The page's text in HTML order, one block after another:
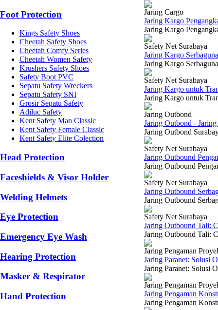
Foot Protection
Kings Safety Shoes
Cheetah Safety Shoes
Cheetah Comfy Series
Cheetah Women Safety
Krushers Safety Shoes
Safety Boot PVC
Sepatu Safety Wreckers
Sepatu Safety SNI
Grosir Sepatu Safety
Adiluc Safety
Kent Safety Man Classic
Kent Safety Female Classic
Kent Safety Elite Colection
Head Protection
Faceshields & Visor Holder
Welding Helmets
Eye Protection
Emergency Eye Wash
Hearing Protection
Masker & Respirator
Hand Protection
Jaring Cargo
Jaring Kargo
Jaring Kargo
Safety Net Surabaya
Jaring Kargo
Jaring Kargo
Safety Net Surabaya
Jaring Kargo untuk
Jaring Kargo untuk
Jaring Outbond
Jaring Outbond -
Jaring Outbond
Safety Net Surabaya
Jaring Outbound
Jaring Outbound
Safety Net Surabaya
Jaring Outbound
Jaring Outbound
Safety Net Surabaya
Jaring Outbound Tali:
Jaring Outbound Tali:
Jaring Pengaman
Jaring Paranet: Solusi
Jaring Paranet: Solusi
Jaring Pengaman
Jaring Pengaman
Jaring Pengaman